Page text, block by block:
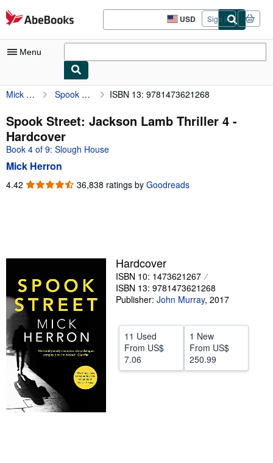
Skip to main content
AbeBooks.com USD
Site
shopping
Sign in
Menu
My Account
My Purchases
Advanced Search
Browse Collections
Rare Books
Help
Mick Herron Spook Street: Jackson Lamb Thriller 4 ISBN 13: 9781473621268
Spook Street: Jackson Lamb Thriller 4 -
Hardcover
Book 4 of 9: Slough House
Mick Herron
4.42 4.42
36,838 ratings by Goodreads
Hardcover
ISBN 10: 1473621267
ISBN 13: 9781473621268
Publisher: John Murray, 2017
11 Used
From US$
7.06
1 New
From US$
250.99